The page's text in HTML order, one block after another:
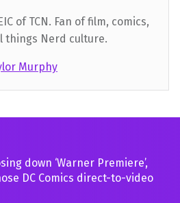
of TCN. Fan of film, comics,
things Nerd culture.
Murphy
down ‘Warner Premiere’,
DC Comics direct-to-video